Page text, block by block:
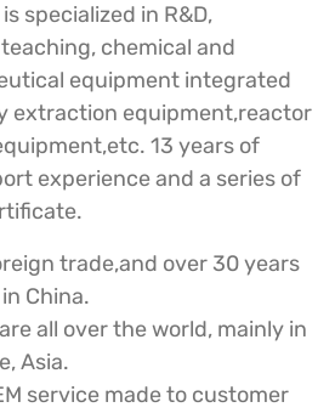
specialized in R&D,
chemical and
equipment integrated
extraction equipment,reactor
13 years of
experience and a series of
trade,and over 30 years
China.
all over the world, mainly in
Asia.
service made to customer